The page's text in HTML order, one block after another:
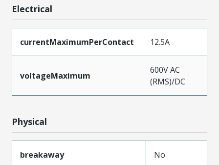
Electrical
currentMaximumPerContact 12.5A
voltageMaximum
600V AC
(RMS)/DC
Physical
breakaway No